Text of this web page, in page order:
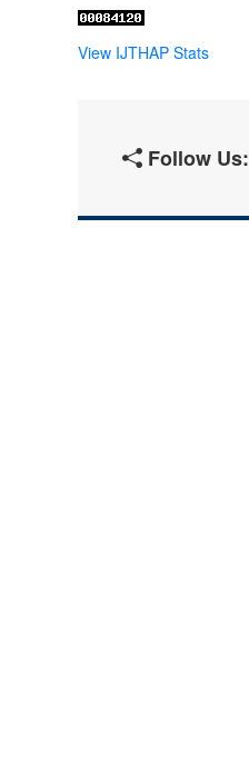
View IJTHAP Stats
Follow Us: